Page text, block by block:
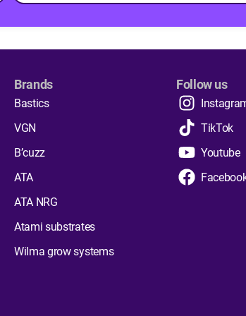
Brands
Bastics
VGN
B’cuzz
ATA
ATA NRG
Atami substrates
Wilma grow systems
Follow us
TikTok
Youtube